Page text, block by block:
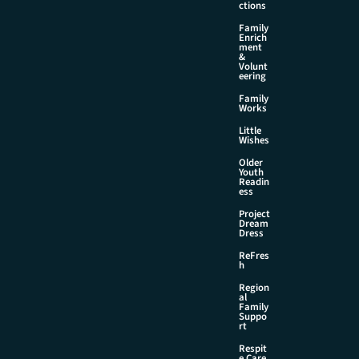
ctions
Family
Enrich
ment
&
Volunt
eering
Family
Works
Little
Wishes
Older
Youth
Readin
ess
Project
Dream
Dress
ReFres
h
Region
al
Family
Suppo
rt
Respit